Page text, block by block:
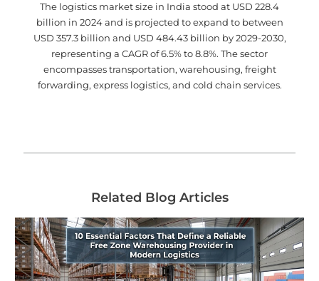
The logistics market size in India stood at USD 228.4
billion in 2024 and is projected to expand to between
USD 357.3 billion and USD 484.43 billion by 2029-2030,
representing a CAGR of 6.5% to 8.8%. The sector
encompasses transportation, warehousing, freight
forwarding, express logistics, and cold chain services.
Related Blog Articles